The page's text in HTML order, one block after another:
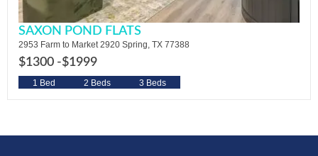
SAXON POND FLATS
2953 Farm to Market 2920 Spring, TX 77388
$1300 -$1999
1 Bed 2 Beds 3 Beds